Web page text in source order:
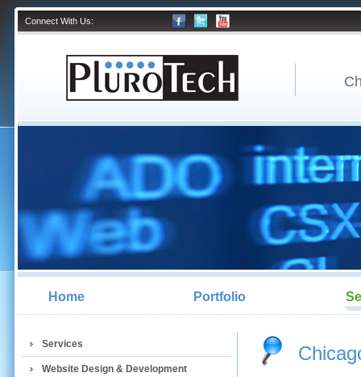
Connect With Us:
Home Portfolio
Services
Website Design & Development